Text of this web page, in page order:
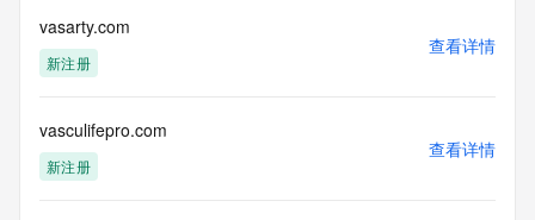
any way, (3) not to use any high-volume, automated,
electronic processes
to obtain data from this service. Abuse of this service is
actions in contravention of these terms will result in being
permanently
blacklisted. All data is (c) CentralNic Ltd
vasarty.com
新注册
查看详情
vasculifepro.com
新注册
查看详情